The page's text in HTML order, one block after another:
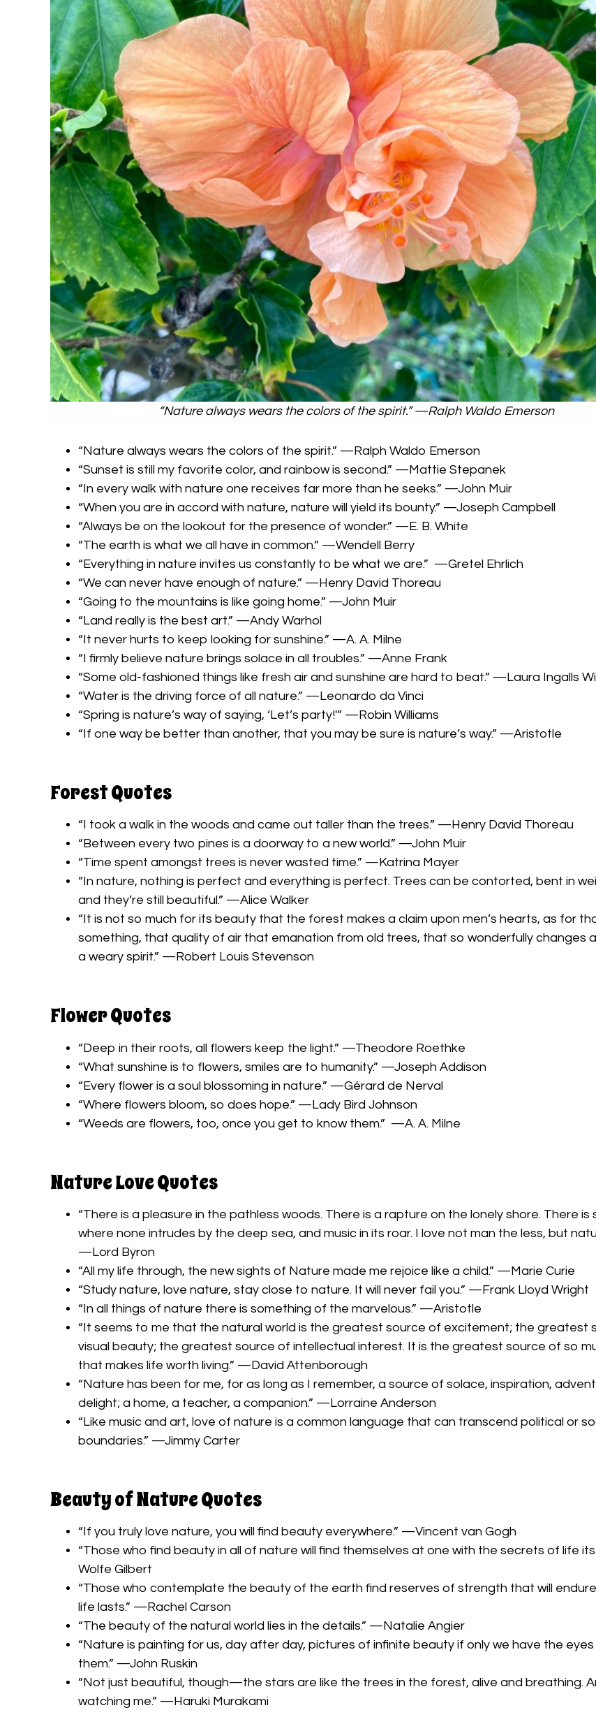
“Nature always wears the colors of the spirit.” —Ralph Waldo Emerson
“Nature always wears the colors of the spirit.” —Ralph Waldo Emerson
“Sunset is still my favorite color, and rainbow is second.” —Mattie Stepanek
“In every walk with nature one receives far more than he seeks.” —John Muir
“When you are in accord with nature, nature will yield its bounty.” —Joseph Campbell
“Always be on the lookout for the presence of wonder.” —E. B. White
“The earth is what we all have in common.” —Wendell Berry
“Everything in nature invites us constantly to be what we are.” —Gretel Ehrlich
“We can never have enough of nature.” —Henry David Thoreau
“Going to the mountains is like going home.” —John Muir
“Land really is the best art.” —Andy Warhol
“It never hurts to keep looking for sunshine.” —A. A. Milne
“I firmly believe nature brings solace in all troubles.” —Anne Frank
“Some old-fashioned things like fresh air and sunshine are hard to beat.” —Laura Ingalls
“Water is the driving force of all nature.” —Leonardo da Vinci
“Spring is nature’s way of saying, ‘Let’s party!'” —Robin Williams
“If one way be better than another, that you may be sure is nature’s way.” —Aristotle
Forest Quotes
“I took a walk in the woods and came out taller than the trees.” —Henry David Thoreau
“Between every two pines is a doorway to a new world.” —John Muir
“Time spent amongst trees is never wasted time.” —Katrina Mayer
“In nature, nothing is perfect and everything is perfect. Trees can be contorted, bent in
and they’re still beautiful.” —Alice Walker
“It is not so much for its beauty that the forest makes a claim upon men’s hearts, as for
something, that quality of air that emanation from old trees, that so wonderfully changes
a weary spirit.” —Robert Louis Stevenson
Flower Quotes
“Deep in their roots, all flowers keep the light.” —Theodore Roethke
“What sunshine is to flowers, smiles are to humanity.” —Joseph Addison
“Every flower is a soul blossoming in nature.” —Gérard de Nerval
“Where flowers bloom, so does hope.” —Lady Bird Johnson
“Weeds are flowers, too, once you get to know them.” —A. A. Milne
Nature Love Quotes
“There is a pleasure in the pathless woods. There is a rapture on the lonely shore. There is
where none intrudes by the deep sea, and music in its roar. I love not man the less, but
—Lord Byron
“All my life through, the new sights of Nature made me rejoice like a child.” —Marie Curie
“Study nature, love nature, stay close to nature. It will never fail you.” —Frank Lloyd Wright
“In all things of nature there is something of the marvelous.” —Aristotle
“It seems to me that the natural world is the greatest source of excitement; the greatest
visual beauty; the greatest source of intellectual interest. It is the greatest source of so
that makes life worth living.” —David Attenborough
“Nature has been for me, for as long as I remember, a source of solace, inspiration,
delight; a home, a teacher, a companion.” —Lorraine Anderson
“Like music and art, love of nature is a common language that can transcend political or
boundaries.” —Jimmy Carter
Beauty of Nature Quotes
“If you truly love nature, you will find beauty everywhere.” —Vincent van Gogh
“Those who find beauty in all of nature will find themselves at one with the secrets of life
Wolfe Gilbert
“Those who contemplate the beauty of the earth find reserves of strength that will
life lasts.” —Rachel Carson
“The beauty of the natural world lies in the details.” —Natalie Angier
“Nature is painting for us, day after day, pictures of infinite beauty if only we have the
them.” —John Ruskin
“Not just beautiful, though—the stars are like the trees in the forest, alive and breathing.
watching me.” —Haruki Murakami